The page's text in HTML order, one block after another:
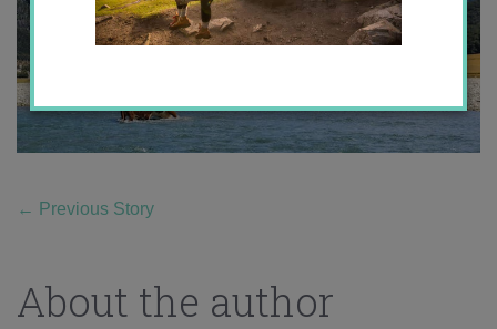
← Previous Story
About the author